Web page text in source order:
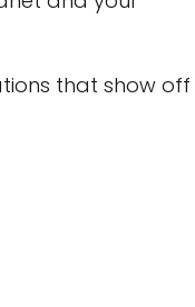
that show off